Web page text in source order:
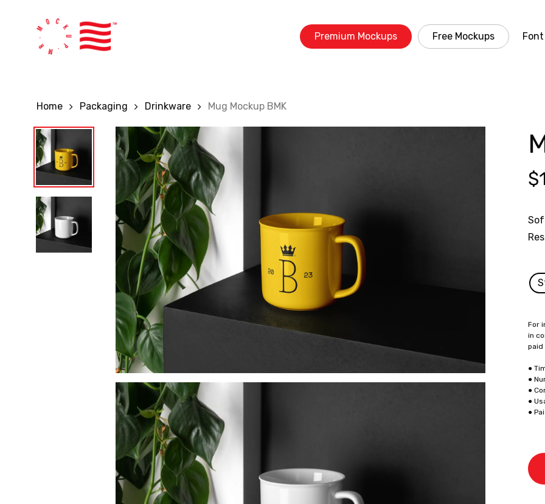
Premium Mockups Free Mockups
Home Packaging Drinkware Mug Mockup BMK
$
For
in
paid
●
●
●
●
●